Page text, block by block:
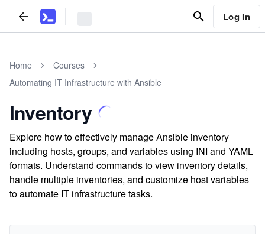
Log In
Home
Courses
Automating IT Infrastructure with Ansible
Inventory
Explore how to effectively manage Ansible inventory
including hosts, groups, and variables using INI and YAML
formats. Understand commands to view inventory details,
handle multiple inventories, and customize host variables
to automate IT infrastructure tasks.